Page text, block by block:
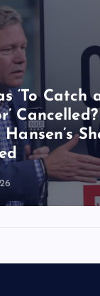
‘To Catch